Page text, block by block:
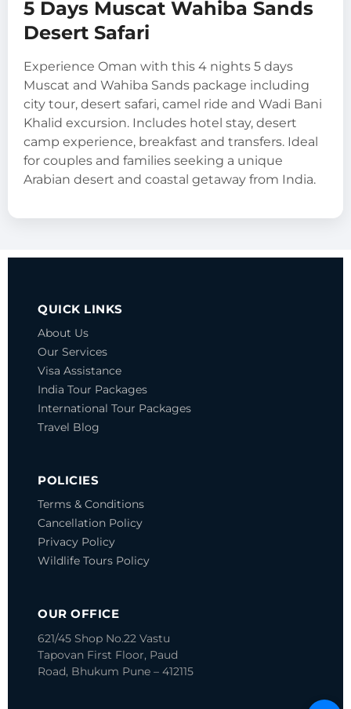
5 Days Muscat Wahiba Sands
Desert Safari
Experience Oman with this 4 nights 5 days
Muscat and Wahiba Sands package including
city tour, desert safari, camel ride and Wadi Bani
Khalid excursion. Includes hotel stay, desert
camp experience, breakfast and transfers. Ideal
for couples and families seeking a unique
Arabian desert and coastal getaway from India.
QUICK LINKS
About Us
Our Services
Visa Assistance
India Tour Packages
International Tour Packages
Travel Blog
POLICIES
Terms & Conditions
Cancellation Policy
Privacy Policy
Wildlife Tours Policy
OUR OFFICE
621/45 Shop No.22 Vastu
Tapovan First Floor, Paud
Road, Bhukum Pune – 412115